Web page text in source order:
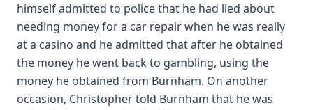
himself admitted to police that he had lied about
needing money for a car repair when he was really
at a casino and he admitted that after he obtained
the money he went back to gambling, using the
money he obtained from Burnham. On another
occasion, Christopher told Burnham that he was